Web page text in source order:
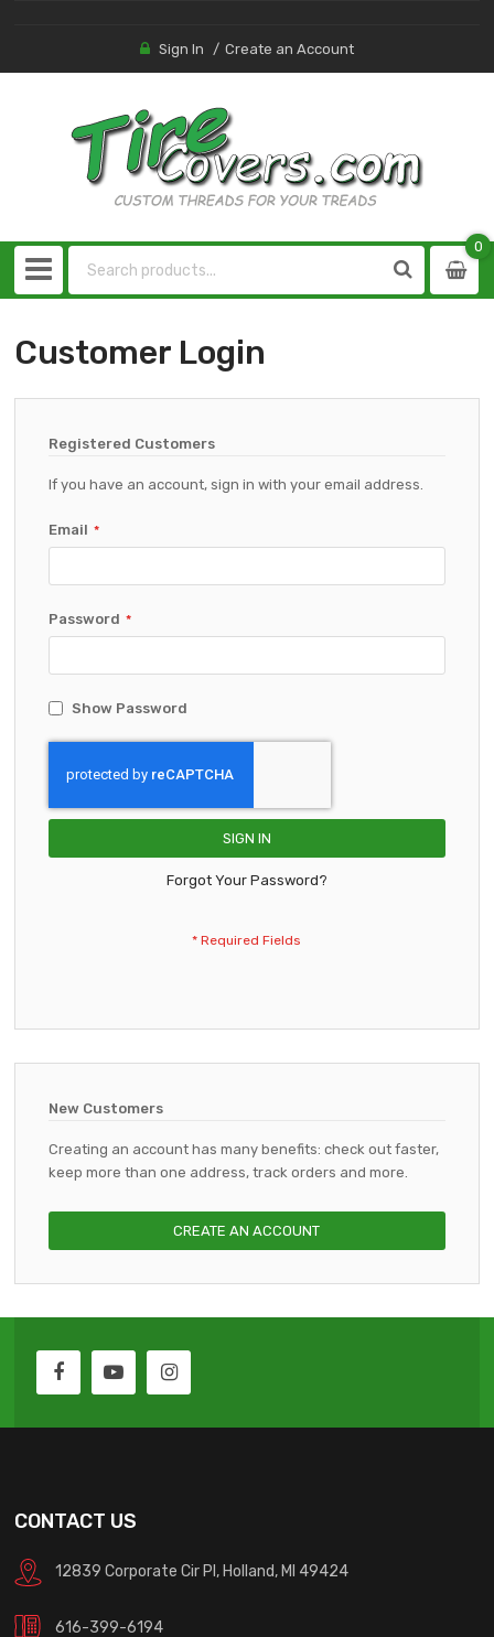
Sign In Create an Account
0
0
Customer Login
Registered Customers
If you have an account, sign in with your email address.
Email
Password
Show Password
SIGN IN
Forgot Your Password?
New Customers
Creating an account has many benefits: check out faster,
keep more than one address, track orders and more.
CREATE AN ACCOUNT
CONTACT US
12839 Corporate Cir Pl, Holland, MI 49424
616-399-6194